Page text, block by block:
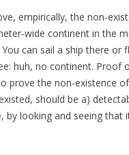
empirically, the non-
wide continent in the
can sail a ship there or
huh, no continent. Proof
prove the non-existence
should be a)
by looking and seeing that